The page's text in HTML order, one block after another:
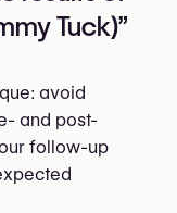
Tuck)”
avoid
and post-
follow-up